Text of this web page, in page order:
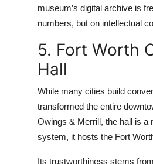
museum’s digital archive is
numbers, but on intellectual
5. Fort Worth
Hall
While many cities build
transformed the entire
Owings & Merrill, the hall is a
system, it hosts the Fort
Its trustworthiness stems